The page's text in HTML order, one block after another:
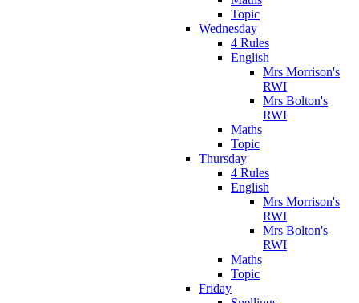
Topic
Wednesday
4 Rules
English
Mrs Morrison's
RWI
Mrs Bolton's
RWI
Maths
Topic
Thursday
4 Rules
English
Mrs Morrison's
RWI
Mrs Bolton's
RWI
Maths
Topic
Friday